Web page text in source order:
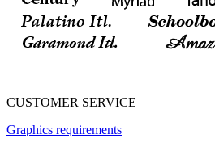
CUSTOMER SERVICE
Graphics requirements